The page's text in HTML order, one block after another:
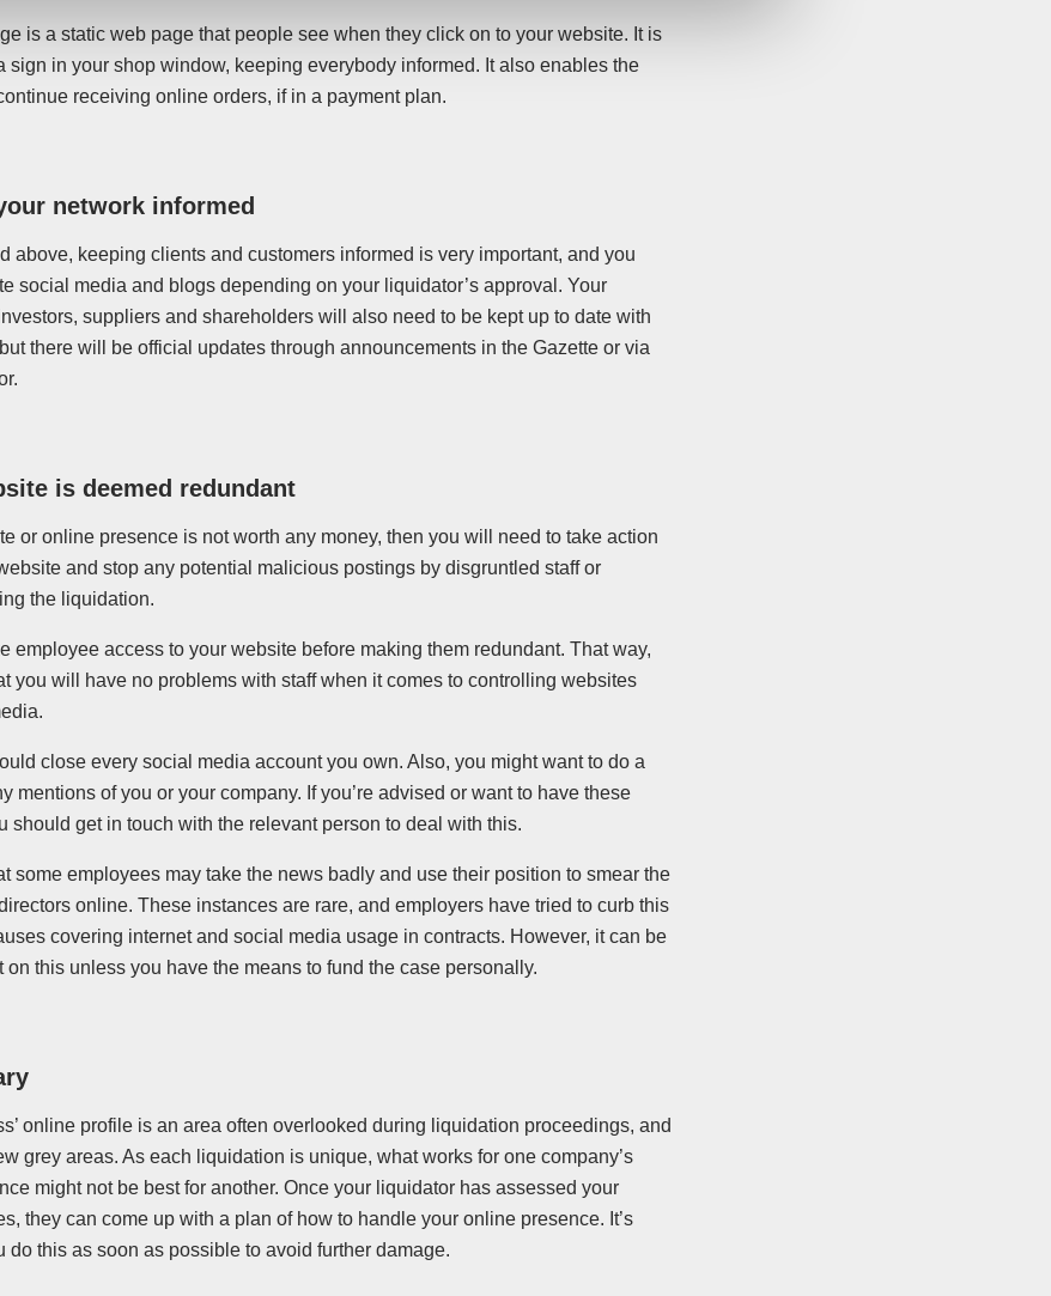
is a static web page that people see when they click on to your website. It is
sign in your shop window, keeping everybody informed. It also enables the
receiving online orders, if in a payment plan.
network informed
above, keeping clients and customers informed is very important, and you
social media and blogs depending on your liquidator’s approval. Your
suppliers and shareholders will also need to be kept up to date with
there will be official updates through announcements in the Gazette or via
is deemed redundant
or online presence is not worth any money, then you will need to take action
and stop any potential malicious postings by disgruntled staff or
the liquidation.
employee access to your website before making them redundant. That way,
you will have no problems with staff when it comes to controlling websites
close every social media account you own. Also, you might want to do a
mentions of you or your company. If you’re advised or want to have these
should get in touch with the relevant person to deal with this.
some employees may take the news badly and use their position to smear the
online. These instances are rare, and employers have tried to curb this
covering internet and social media usage in contracts. However, it can be
on this unless you have the means to fund the case personally.
online profile is an area often overlooked during liquidation proceedings, and
grey areas. As each liquidation is unique, what works for one company’s
might not be best for another. Once your liquidator has assessed your
they can come up with a plan of how to handle your online presence. It’s
do this as soon as possible to avoid further damage.